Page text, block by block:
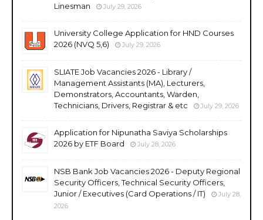
Linesman
July 29, 2026
University College Application for HND Courses
2026 (NVQ 5,6)
July 29, 2026
SLIATE Job Vacancies 2026 - Library /
Management Assistants (MA), Lecturers,
Demonstrators, Accountants, Warden,
Technicians, Drivers, Registrar & etc
July 29, 2026
Application for Nipunatha Saviya Scholarships
2026 by ETF Board
July 28, 2026
NSB Bank Job Vacancies 2026 - Deputy Regional
Security Officers, Technical Security Officers,
Junior / Executives (Card Operations / IT)
July 28,
2026